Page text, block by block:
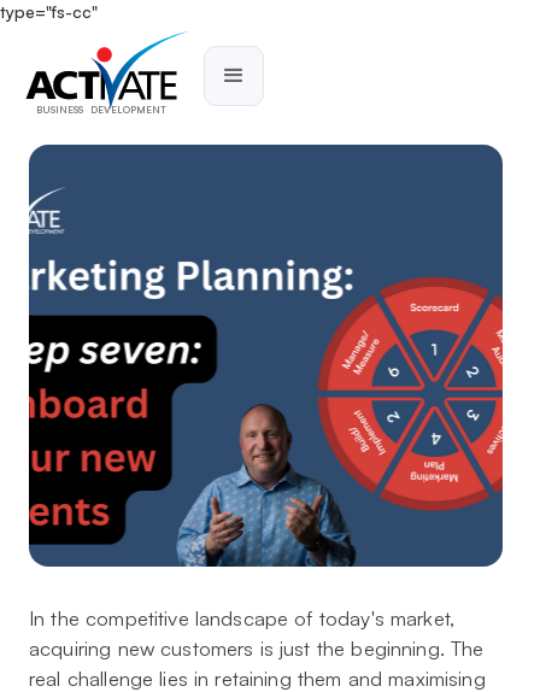
type="fs-cc"
BUSINESS DEVELOPMENT
In the competitive landscape of today's market,
acquiring new customers is just the beginning. The
real challenge lies in retaining them and maximising